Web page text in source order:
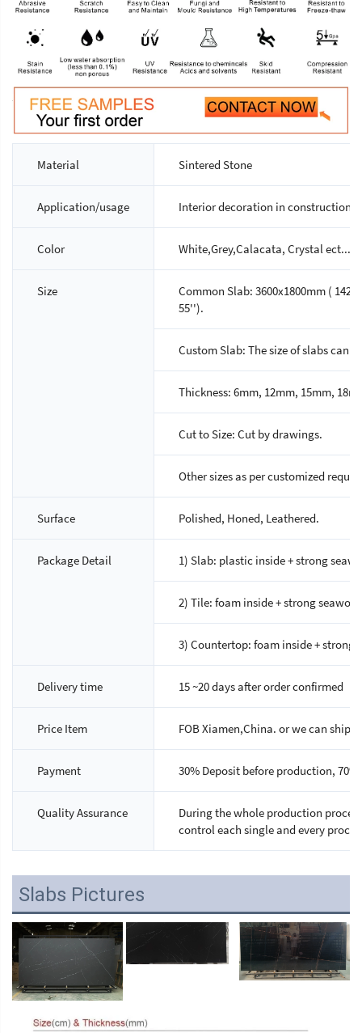
Material Sintered Stone
Application/usage Interior decoration in construction
Color White,Grey,Calacata, Crystal
Size
Common Slab: 3600x1800mm (
55'').
Custom Slab: The size of slabs can
Thickness: 6mm, 12mm, 15mm,
Cut to Size: Cut by drawings.
Other sizes as per customized
Surface Polished, Honed, Leathered.
Package Detail 1) Slab: plastic inside + strong
2) Tile: foam inside + strong
3) Countertop: foam inside +
Delivery time 15 ~20 days after order confirmed
Price Item FOB Xiamen,China. or we can ship
Payment 30% Deposit before production,
Quality Assurance
During the whole production
control each single and every
Slabs Pictures